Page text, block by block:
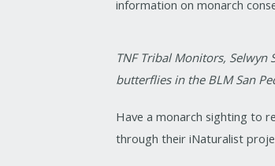
information on monarch
TNF Tribal Monitors, Selwyn
butterflies in the BLM San
Have a monarch sighting to
through their iNaturalist